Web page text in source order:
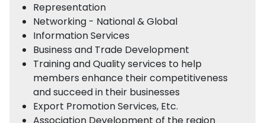
Representation
Networking - National & Global
Information Services
Business and Trade Development
Training and Quality services to help
members enhance their competitiveness
and succeed in their businesses
Export Promotion Services, Etc.